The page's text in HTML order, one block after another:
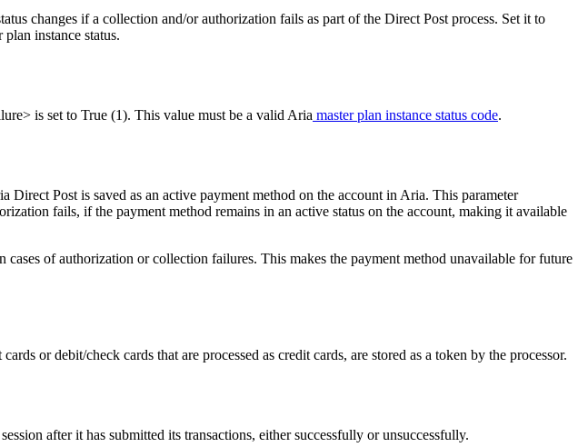
changes if a collection and/or authorization fails as part of the Direct Post process. Set it to
instance status.
is set to True (1). This value must be a valid Aria master plan instance status code.
Post is saved as an active payment method on the account in Aria. This parameter
fails, if the payment method remains in an active status on the account, making it available
cases of authorization or collection failures. This makes the payment method unavailable for future
or debit/check cards that are processed as credit cards, are stored as a token by the processor.
after it has submitted its transactions, either successfully or unsuccessfully.